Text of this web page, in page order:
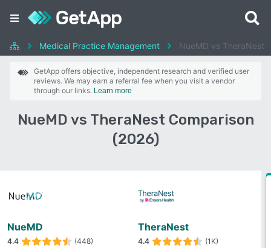
Medical Practice Management NueMD vs TheraNest
GetApp offers objective, independent research and verified user
reviews. We may earn a referral fee when you visit a vendor
through our links. Learn more
NueMD vs TheraNest Comparison
(2026)
NueMD
4.4 (448)
TheraNest
4.4 (1K)